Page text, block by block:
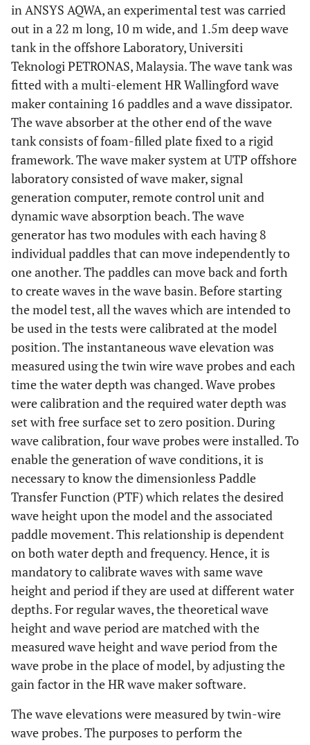
in ANSYS AQWA, an experimental test was carried
out in a 22 m long, 10 m wide, and 1.5m deep wave
tank in the offshore Laboratory, Universiti
Teknologi PETRONAS, Malaysia. The wave tank was
fitted with a multi-element HR Wallingford wave
maker containing 16 paddles and a wave dissipator.
The wave absorber at the other end of the wave
tank consists of foam-filled plate fixed to a rigid
framework. The wave maker system at UTP offshore
laboratory consisted of wave maker, signal
generation computer, remote control unit and
dynamic wave absorption beach. The wave
generator has two modules with each having 8
individual paddles that can move independently to
one another. The paddles can move back and forth
to create waves in the wave basin. Before starting
the model test, all the waves which are intended to
be used in the tests were calibrated at the model
position. The instantaneous wave elevation was
measured using the twin wire wave probes and each
time the water depth was changed. Wave probes
were calibration and the required water depth was
set with free surface set to zero position. During
wave calibration, four wave probes were installed. To
enable the generation of wave conditions, it is
necessary to know the dimensionless Paddle
Transfer Function (PTF) which relates the desired
wave height upon the model and the associated
paddle movement. This relationship is dependent
on both water depth and frequency. Hence, it is
mandatory to calibrate waves with same wave
height and period if they are used at different water
depths. For regular waves, the theoretical wave
height and wave period are matched with the
measured wave height and wave period from the
wave probe in the place of model, by adjusting the
gain factor in the HR wave maker software.
The wave elevations were measured by twin-wire
wave probes. The purposes to perform the